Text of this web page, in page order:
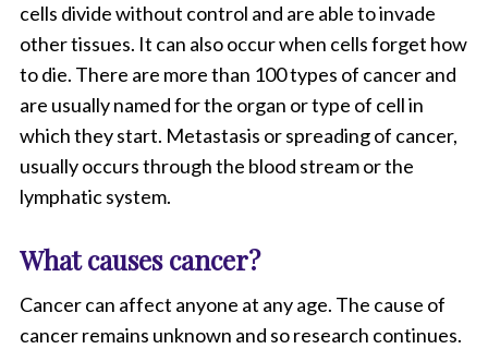
cells divide without control and are able to invade
other tissues. It can also occur when cells forget how
to die. There are more than 100 types of cancer and
are usually named for the organ or type of cell in
which they start. Metastasis or spreading of cancer,
usually occurs through the blood stream or the
lymphatic system.
What causes cancer?
Cancer can affect anyone at any age. The cause of
cancer remains unknown and so research continues.